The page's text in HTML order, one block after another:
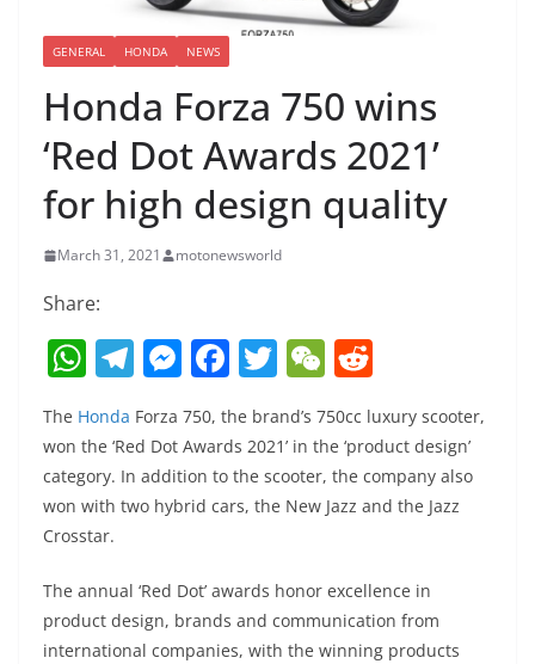
GENERAL HONDA NEWS
Honda Forza 750 wins
‘Red Dot Awards 2021’
for high design quality
March 31, 2021 motonewsworld
Share:
W
at
s
A
p
p
T
e
gr
a
M
ss
e
n
er
F
a
c
e
b
o
k
T
w
itt
er
W
C
h
at
d
di
t
The Honda Forza 750, the brand’s 750cc luxury scooter,
won the ‘Red Dot Awards 2021’ in the ‘product design’
category. In addition to the scooter, the company also
won with two hybrid cars, the New Jazz and the Jazz
Crosstar.
The annual ‘Red Dot’ awards honor excellence in
product design, brands and communication from
international companies, with the winning products